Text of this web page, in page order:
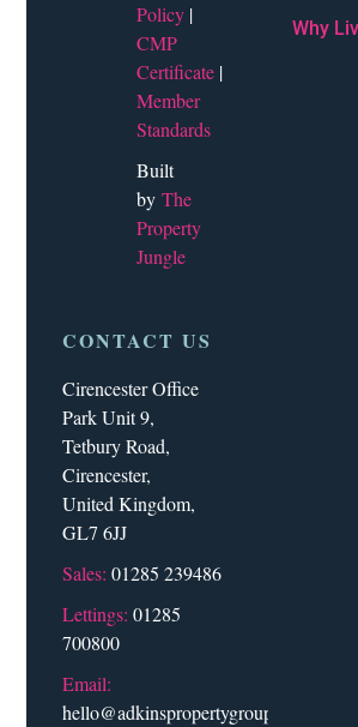
Policy |
CMP
Certificate |
Member
Standards
Built
byThe
Property
Jungle
CONTACT US
Cirencester Office
Park Unit 9,
Tetbury Road,
Cirencester,
United Kingdom,
GL7 6JJ
Sales: 01285 239486
Lettings: 01285
700800
Email:
hello@adkinspropertygroup.co.uk
Why